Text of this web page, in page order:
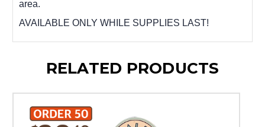
area.
AVAILABLE ONLY WHILE SUPPLIES LAST!
RELATED PRODUCTS